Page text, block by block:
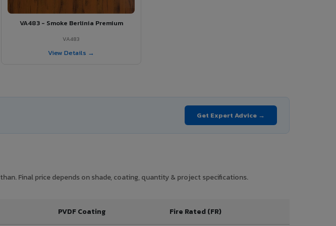
VA483 - Smoke Berlinia Premium
VA483
View Details →
Get Expert Advice →
Final price depends on shade, coating, quantity & project specifications.
PVDF Coating Fire Rated (FR)